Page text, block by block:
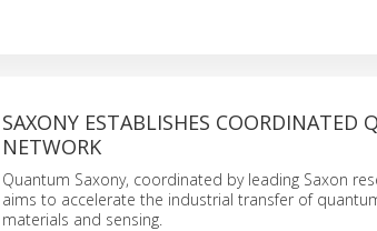
SAXONY ESTABLISHES COORDINATED
NETWORK
Quantum Saxony, coordinated by leading Saxon
aims to accelerate the industrial transfer of
materials and sensing.